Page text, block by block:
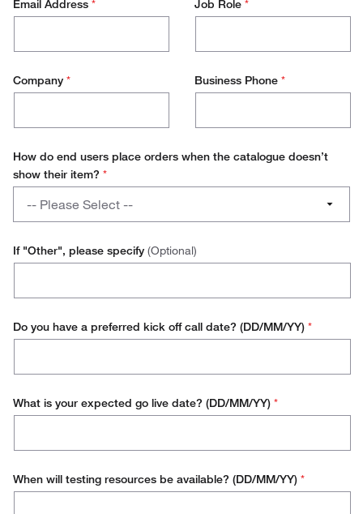
Email Address * Job Role *
Company * Business Phone *
How do end users place orders when the catalogue doesn’t
show their item? *
users
place
when
the
catalogue
show
item?
-- Please Select --
Other
If "Other", please specify (Optional)
Do you have a preferred kick off call date? (DD/MM/YY) *
What is your expected go live date? (DD/MM/YY) *
When will testing resources be available? (DD/MM/YY) *